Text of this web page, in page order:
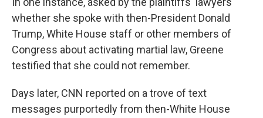
whether she spoke with then-President Donald
Trump, White House staff or other members of
Congress about activating martial law, Greene
testified that she could not remember.
Days later, CNN reported on a trove of text
messages purportedly from then-White House